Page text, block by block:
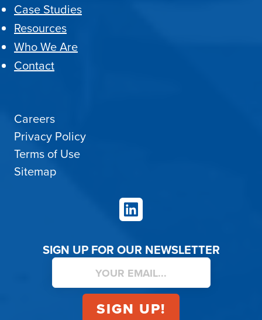
Case Studies
Resources
Who We Are
Contact
Careers
Privacy Policy
Terms of Use
Sitemap
LinkedIn
SIGN UP FOR OUR NEWSLETTER